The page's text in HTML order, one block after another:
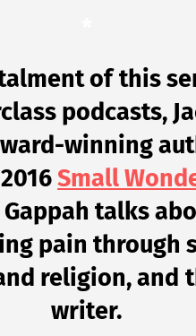
of this
podcasts,
winning
Small
talks
pain through
religion, and
writer.